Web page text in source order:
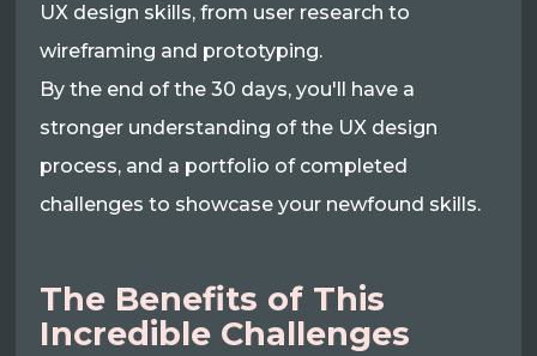
UX design skills, from user research to
wireframing and prototyping.
By the end of the 30 days, you'll have a
stronger understanding of the UX design
process, and a portfolio of completed
challenges to showcase your newfound skills.
The Benefits of This
Incredible Challenges